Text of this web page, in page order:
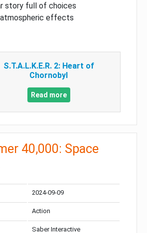
story full of choices
effects
S.T.A.L.K.E.R. 2: Heart of
Chornobyl
Read more
40,000: Space
2024-09-09
Action
Saber Interactive